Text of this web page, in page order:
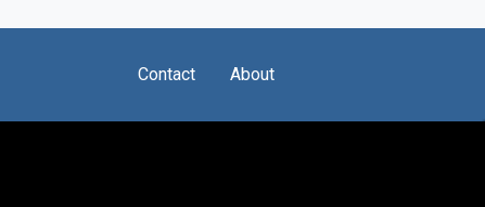
Contact About